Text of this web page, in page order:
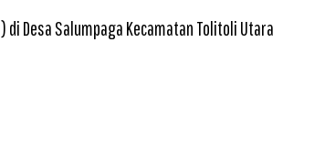
Desa Salumpaga Kecamatan Tolitoli Utara